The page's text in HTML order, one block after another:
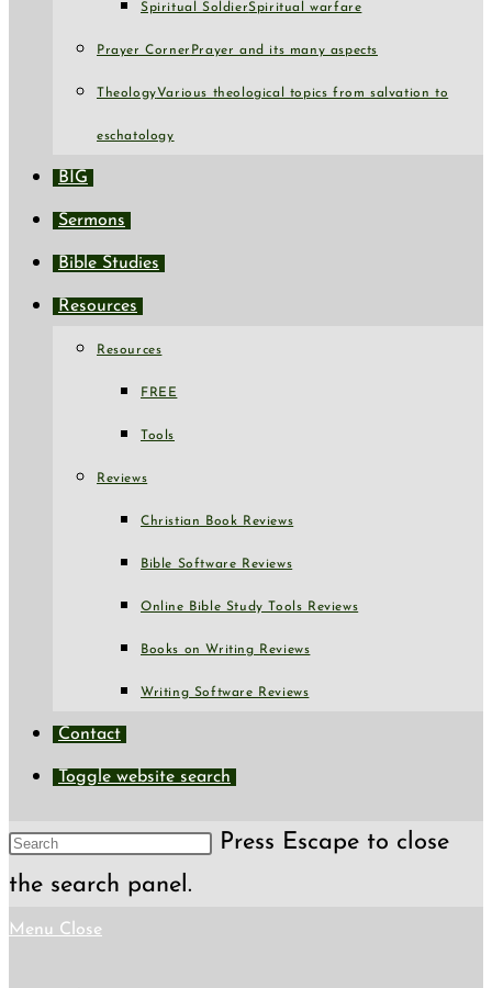
Spiritual SoldierSpiritual warfare
Prayer Corner Prayer and its many aspects
TheologyVarious theological topics from salvation to
eschatology
BIG
Sermons
Bible Studies
Resources
Resources
FREE
Tools
Reviews
Christian Book Reviews
Bible Software Reviews
Online Bible Study Tools Reviews
Books on Writing Reviews
Writing Software Reviews
Contact
Toggle website search
Press Escape to close
the search panel.
Menu Close